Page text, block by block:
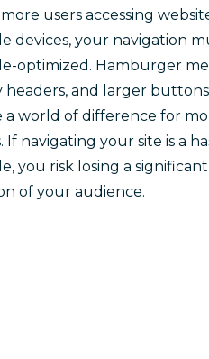
users accessing
devices, your navigation
optimized. Hamburger
headers, and larger
a world of difference for
If navigating your site is a
you risk losing a significant
of your audience.